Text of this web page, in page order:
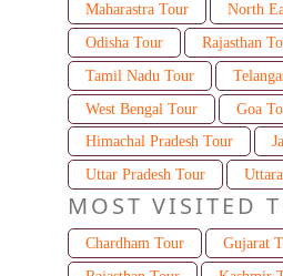
Maharastra Tour
North
Odisha Tour
Rajasthan
Tamil Nadu Tour
West Bengal Tour
Goa
Himachal Pradesh Tour
Uttar Pradesh Tour
MOST VISITED
Chardham Tour
Gujarat